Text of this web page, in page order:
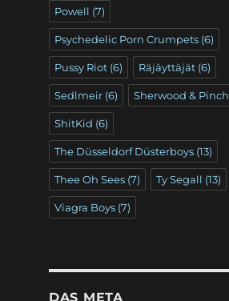
Powell (7)
Psychedelic Porn Crumpets(6)
Pussy Riot(6) Räjäyttäjät(6)
Sedlmeir(6) Sherwood & Pinch
ShitKid (6)
The Düsseldorf Düsterboys(13)
Thee Oh Sees(7) Ty Segall (13)
Viagra Boys(7)
DAS META